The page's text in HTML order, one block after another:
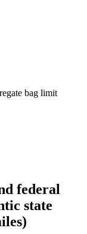
bag limit
federal
state